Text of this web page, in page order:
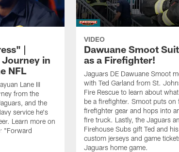
|
Journey in
NFL
Lane III
from the
and the
service he's
Learn more on
"Forward
VIDEO
Dawuane Smoot
as a Firefighter!
Jaguars DE Dawuane Smoot
with Ted Garland from St.
Fire Rescue to learn about
be a firefighter. Smoot puts on
firefighter gear and hops into
fire truck. Lastly, the Jaguars
Firehouse Subs gift Ted and
custom jerseys and game
Jaguars home game.